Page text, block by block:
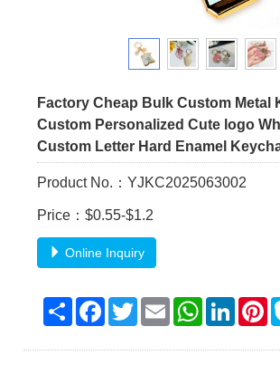
Factory Cheap Bulk Custom Metal
Custom Personalized Cute logo
Custom Letter Hard Enamel
Product No.：YJKC2025063002
Price：$0.55-$1.2
Online Inquiry
ShareFacebook
TwitterEmailWhatsApp